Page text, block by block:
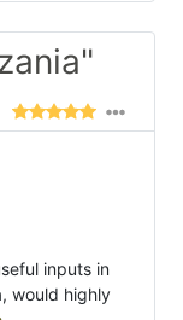
inputs in
would highly